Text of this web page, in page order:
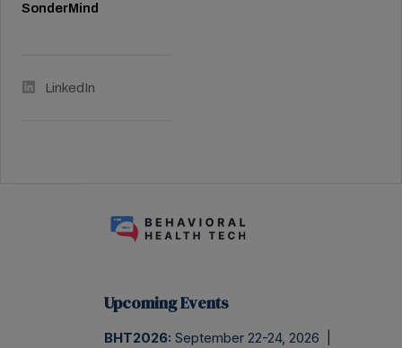
SonderMind
LinkedIn
Upcoming Events
BHT2026: September 22-24, 2026 |